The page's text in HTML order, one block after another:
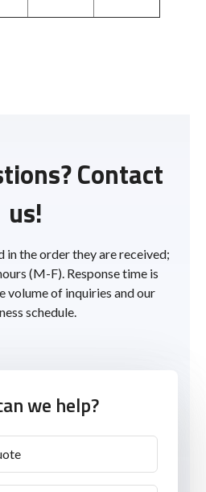
Contact
us!
in the order they are received;
(M-F). Response time is
volume of inquiries and our
schedule.
we help?